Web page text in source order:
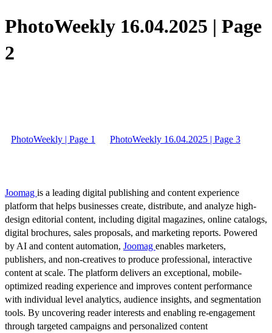
PhotoWeekly 16.04.2025 | Page
2
PhotoWeekly | Page 1 PhotoWeekly 16.04.2025 | Page 3
Joomag is a leading digital publishing and content experience
platform that helps businesses create, distribute, and analyze high-
design editorial content, including digital magazines, online catalogs,
digital brochures, sales proposals, and marketing reports. Powered
by AI and content automation, Joomag enables marketers,
publishers, and non-creatives to produce professional, interactive
content at scale. The platform delivers an exceptional, mobile-
optimized reading experience and improves content performance
with individual level analytics, audience insights, and segmentation
tools. By uncovering reader interests and enabling re-engagement
through targeted campaigns and personalized content